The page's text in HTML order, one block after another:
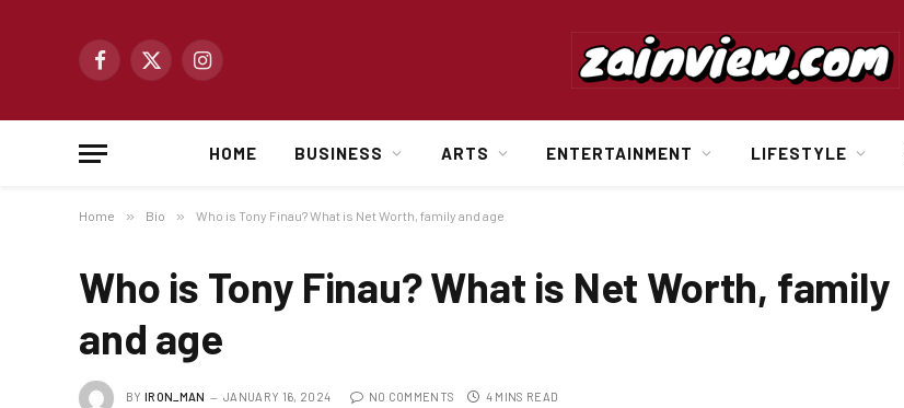
Facebook
X
Instagram
HOME BUSINESS ARTS ENTERTAINMENT LIFESTYLE
Home » Bio » Who is Tony Finau? What is Net Worth, family and age
Who is Tony Finau? What is Net Worth, family
and age
BY IRON_MAN JANUARY 16, 2024 NO COMMENTS 4 MINS READ